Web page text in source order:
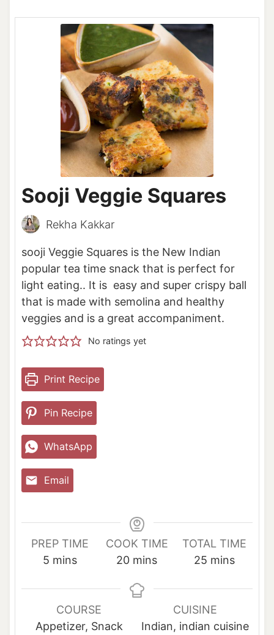
Sooji Veggie Squares
Rekha Kakkar
sooji Veggie Squares is the New Indian
popular tea time snack that is perfect for
light eating.. It is easy and super crispy ball
that is made with semolina and healthy
veggies and is a great accompaniment.
No ratings yet
Print Recipe
Pin Recipe
WhatsApp
Email
PREP TIME
5m
n
t
mins
COOK TIME
20m
n
mins
TOTAL TIME
25m
n
u
t
mins
COURSE
Appetizer, Snack
CUISINE
Indian, indian cuisine